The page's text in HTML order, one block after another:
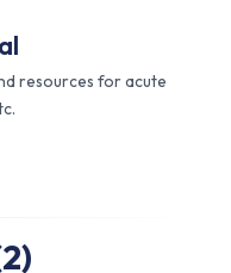
resources for acute